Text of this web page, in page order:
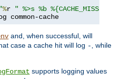
%r
" %>s %b %{CACHE_MISS}e"
common-cache
and, when successful, will
case a cache hit will log - , while
supports logging values